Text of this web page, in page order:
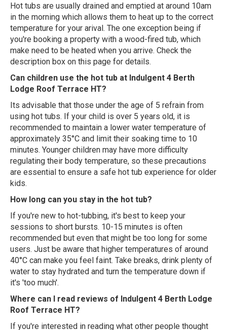
Hot tubs are usually drained and emptied at around 10am
in the morning which allows them to heat up to the correct
temperature for your arival. The one exception being if
you're booking a property with a wood-fired tub, which
make need to be heated when you arrive. Check the
description box on this page for details.
Can children use the hot tub at Indulgent 4 Berth
Lodge Roof Terrace HT?
Its advisable that those under the age of 5 refrain from
using hot tubs. If your child is over 5 years old, it is
recommended to maintain a lower water temperature of
approximately 35°C and limit their soaking time to 10
minutes. Younger children may have more difficulty
regulating their body temperature, so these precautions
are essential to ensure a safe hot tub experience for older
kids.
How long can you stay in the hot tub?
If you're new to hot-tubbing, it's best to keep your
sessions to short bursts. 10-15 minutes is often
recommended but even that might be too long for some
users. Just be aware that higher temperatures of around
40°C can make you feel faint. Take breaks, drink plenty of
water to stay hydrated and turn the temperature down if
it's 'too much'.
Where can I read reviews of Indulgent 4 Berth Lodge
Roof Terrace HT?
If you're interested in reading what other people thought